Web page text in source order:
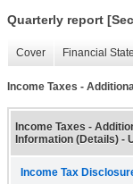
Quarterly report
Cover Financial
Income Taxes -
Income Taxes -
Information (Details) -
Income Tax